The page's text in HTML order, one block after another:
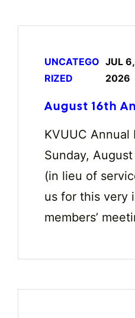
UNCATEGO
RIZED
JUL 6,
2026
August 16th
KVUUC Annual
Sunday, August
(in lieu of
us for this very
members’